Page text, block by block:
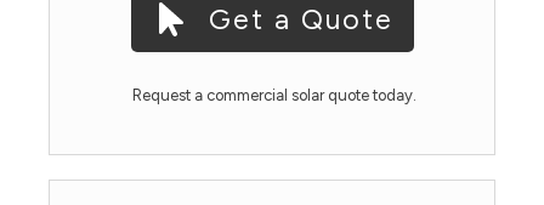
Get a Quote
Request a commercial solar quote today.